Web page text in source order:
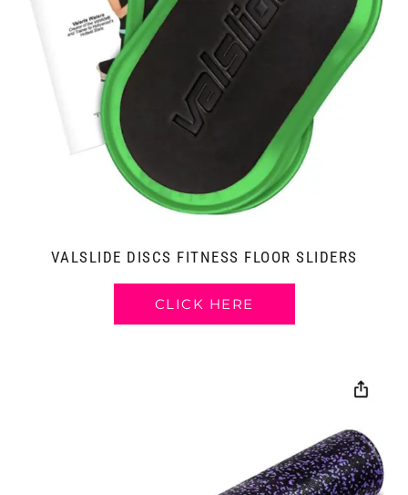
VALSLIDE DISCS FITNESS FLOOR SLIDERS
CLICK HERE